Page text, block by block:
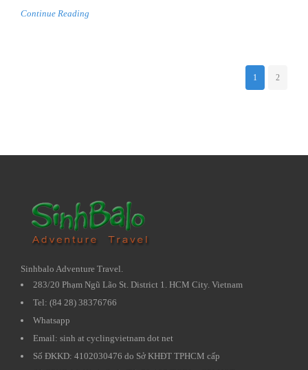
Continue Reading
1 2
Sinhbalo Adventure Travel.
283/20 Phạm Ngũ Lão St. District 1. HCM City. Vietnam
Tel: (84 28) 38376766
Whatsapp
Email: sinh at cyclingvietnam dot net
Số ĐKKD: 4102030476 do Sở KHĐT TPHCM cấp